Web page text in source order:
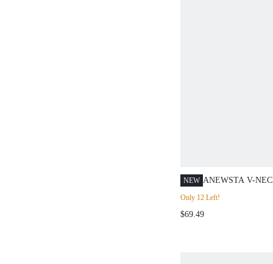
NEW ANEWSTA V-
BREASTED KNIT
Only 12 Left!
$69.49